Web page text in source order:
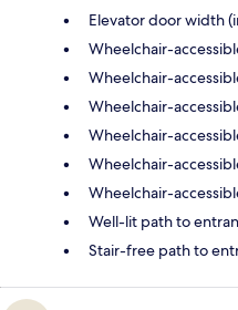
Elevator door width
Wheelchair-
Wheelchair-
Wheelchair-
Wheelchair-
Wheelchair-
Wheelchair-
Well-lit path to
Stair-free path to